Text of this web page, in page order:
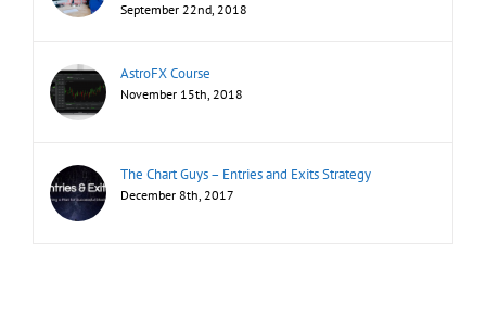
September 22nd, 2018
AstroFX Course
November 15th, 2018
The Chart Guys – Entries and Exits Strategy
December 8th, 2017